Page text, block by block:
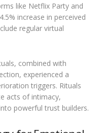
like Netflix Party and
increase in perceived
regular virtual
combined with
experienced a
triggers. Rituals
acts of intimacy,
powerful trust builders.